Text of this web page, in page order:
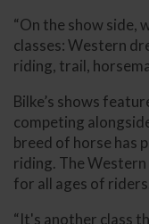
“On the show side,
classes: Western
riding, trail,
Bilke’s shows
competing
breed of horse has
riding. The
for all ages of
“It's another class